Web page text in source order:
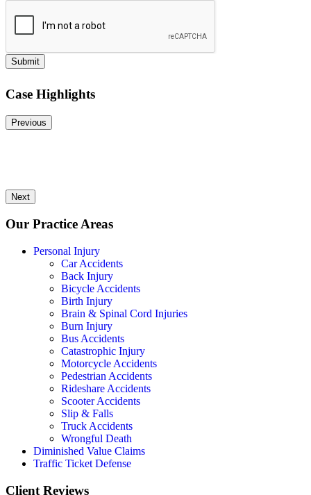
Submit
Case Highlights
Previous
Next
Our Practice Areas
Personal Injury
Car Accidents
Back Injury
Bicycle Accidents
Birth Injury
Brain & Spinal Cord Injuries
Burn Injury
Bus Accidents
Catastrophic Injury
Motorcycle Accidents
Pedestrian Accidents
Rideshare Accidents
Scooter Accidents
Slip & Falls
Truck Accidents
Wrongful Death
Diminished Value Claims
Traffic Ticket Defense
Client Reviews